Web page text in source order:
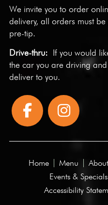
We invite you toorder
delivery, all orders must
pre-tip.
Drive-thru: If you would
the car you are driving
deliver to you.
Home Menu About
Events & Specials
Accessibility